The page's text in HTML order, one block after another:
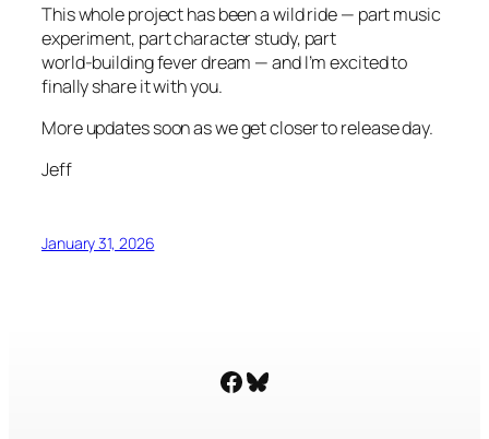
This whole project has been a wild ride — part music
experiment, part character study, part
world‑building fever dream — and I’m excited to
finally share it with you.
More updates soon as we get closer to release day.
Jeff
January 31, 2026
Facebook
Bluesky